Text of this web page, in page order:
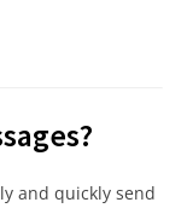
and quickly send